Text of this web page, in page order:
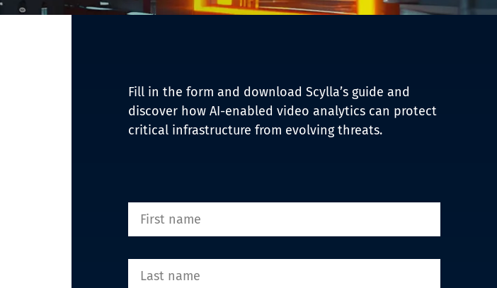
Fill in the form and download Scylla’s guide and
discover how AI-enabled video analytics can protect
critical infrastructure from evolving threats.